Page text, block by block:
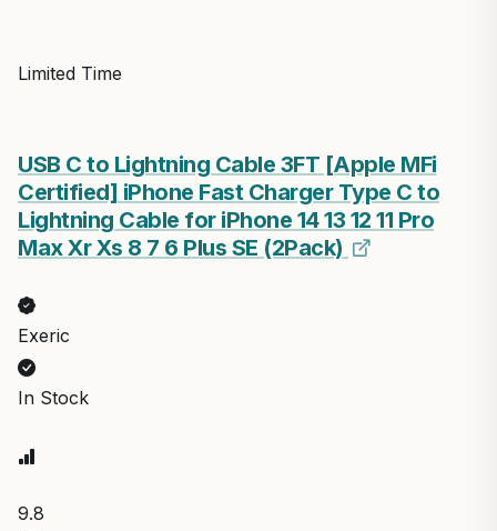
Limited Time
USB C to Lightning Cable 3FT [Apple MFi
Certified] iPhone Fast Charger Type C to
Lightning Cable for iPhone 14 13 12 11 Pro
Max Xr Xs 8 7 6 Plus SE (2Pack)
Exeric
In Stock
9.8